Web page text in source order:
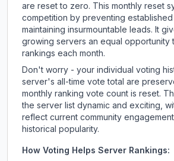
are reset to zero. This monthly reset
competition by preventing
maintaining insurmountable leads. It
growing servers an equal opportunity
rankings each month.
Don't worry - your individual voting
server's all-time vote total are
monthly ranking vote count is reset.
the server list dynamic and exciting,
reflect current community
historical popularity.
How Voting Helps Server Rankings: